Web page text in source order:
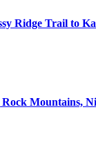
Ridge Trail to
Mountains,